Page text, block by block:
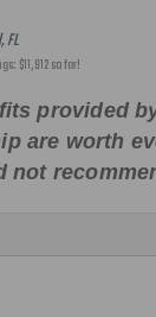
FL
$11,912 so far!
provided
are worth
not